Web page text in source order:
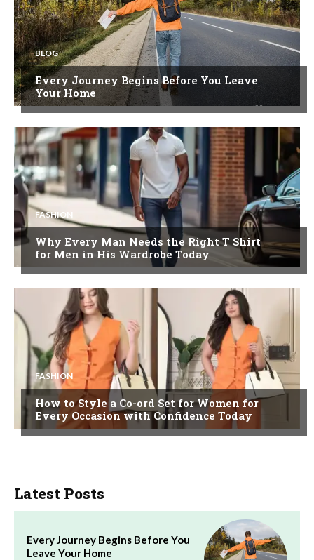
BLOG
Every Journey Begins Before You Leave
Your Home
FASHION
Why Every Man Needs the Right T Shirt
for Men in His Wardrobe Today
FASHION
How to Style a Co-ord Set for Women for
Every Occasion with Confidence Today
Latest Posts
Every Journey Begins Before You
Leave Your Home